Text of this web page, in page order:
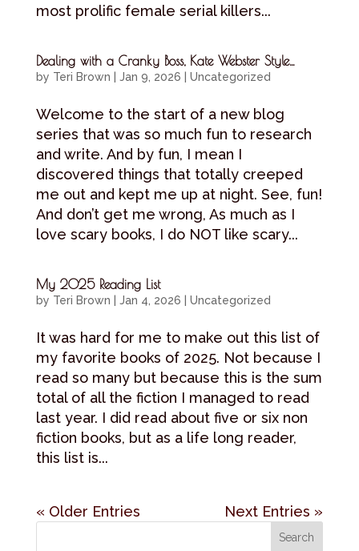
most prolific female serial killers...
Dealing with a Cranky Boss, Kate Webster Style…
by Teri Brown Jan 9, 2026 Uncategorized
Welcome to the start of a new blog
series that was so much fun to research
and write. And by fun, I mean I
discovered things that totally creeped
me out and kept me up at night. See, fun!
And don’t get me wrong, As much as I
love scary books, I do NOT like scary...
My 2025 Reading List
by Teri Brown Jan 4, 2026 Uncategorized
It was hard for me to make out this list of
my favorite books of 2025. Not because I
read so many but because this is the sum
total of all the fiction I managed to read
last year. I did read about five or six non
fiction books, but as a life long reader,
this list is...
« Older Entries Next Entries »